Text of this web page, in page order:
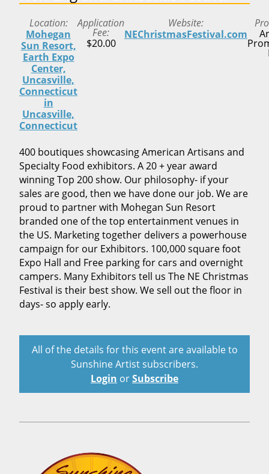
Location
Mohegan
Sun Resort,
Earth Expo
Center,
Uncasville,
Connecticut
in
Uncasville,
Connecticut
Application
Fee
$20.00
Website
NEChristmasFestival.com
400 boutiques showcasing American Artisans and
Specialty Food exhibitors. A 20 + year award
winning Top 200 show. Our philosophy- if your
sales are good, then we have done our job. We are
proud to partner with Mohegan Sun Resort
branded one of the top entertainment venues in
the US. Marketing together delivers a powerhouse
campaign for our Exhibitors. 100,000 square foot
Expo Hall and Free parking for cars and overnight
campers. Many Exhibitors tell us The NE Christmas
Festival is their best show. We sell out the floor in
days- so apply early.
All of the details for this event are available to
Sunshine Artist subscribers.
Login orSubscribe